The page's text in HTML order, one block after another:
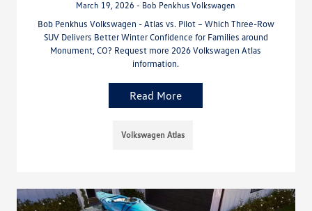
March 19, 2026 - Bob Penkhus Volkswagen
Bob Penkhus Volkswagen - Atlas vs. Pilot – Which Three-Row
SUV Delivers Better Winter Confidence for Families around
Monument, CO? Request more 2026 Volkswagen Atlas
information.
Read More
Volkswagen Atlas